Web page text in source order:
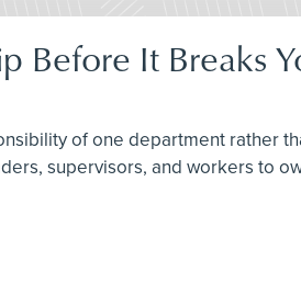
Before It Breaks
of one department rather
supervisors, and workers to